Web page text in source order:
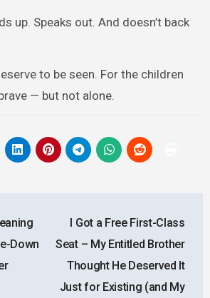
up. Speaks out. And doesn’t back
to be seen. For the children
— but not alone.
Down
I Got a Free First-Class
Seat – My Entitled Brother
Thought He Deserved It
Just for Existing (and My